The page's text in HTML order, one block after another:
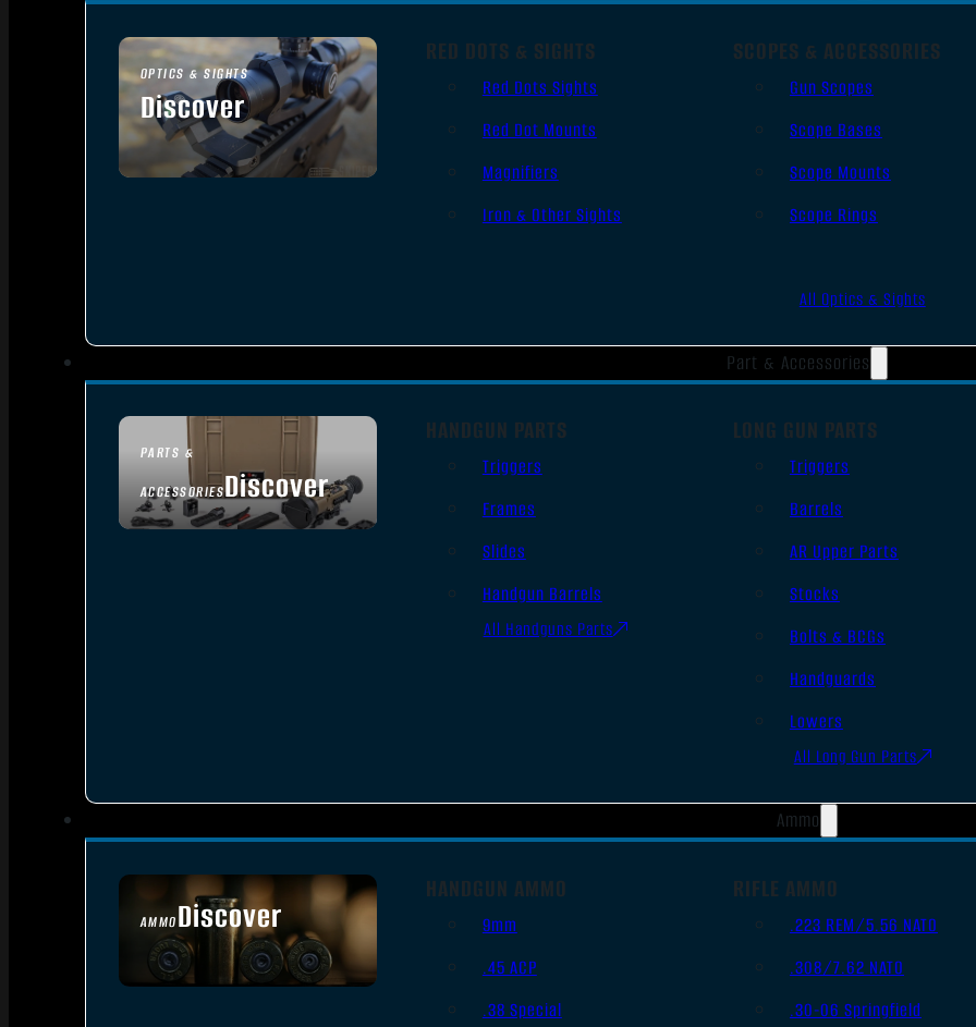
OPTICS & SIGHTS
Discover
SEE ALL OPTICS & SIGHTS
RED DOTS & SIGHTS
Red Dots Sights
Red Dot Mounts
Magnifiers
Iron & Other Sights
SCOPES & ACCESSORIES
Gun Scopes
Scope Bases
Scope Mounts
Scope Rings
All Optics & Sights
Part & Accessories
PARTS &
ACCESSORIESDiscover
HANDGUN PARTS
Triggers
Frames
Slides
Handgun Barrels
All Handguns Parts
LONG GUN PARTS
Triggers
Barrels
AR Upper Parts
Stocks
Bolts & BCGs
Handguards
Lowers
All Long Gun Parts
Ammo
AMMODiscover
SEE ALL AMMO
HANDGUN AMMO
9mm
.45 ACP
.38 Special
RIFLE AMMO
.223 REM/5.56 NATO
.308/7.62 NATO
.30-06 Springfield